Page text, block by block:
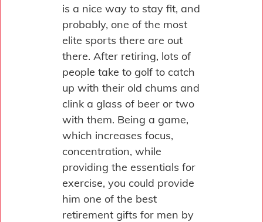
is a nice way to stay fit, and
probably, one of the most
elite sports there are out
there. After retiring, lots of
people take to golf to catch
up with their old chums and
clink a glass of beer or two
with them. Being a game,
which increases focus,
concentration, while
providing the essentials for
exercise, you could provide
him one of the best
retirement gifts for men by